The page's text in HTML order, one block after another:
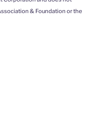
& Foundation or the